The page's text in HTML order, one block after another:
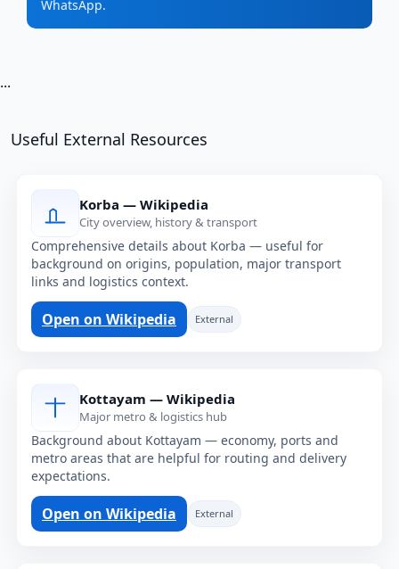
WhatsApp.
...
Useful External Resources
Korba — Wikipedia
City overview, history & transport
Comprehensive details about Korba — useful for
background on origins, population, major transport
links and logistics context.
Open on Wikipedia External
Kottayam — Wikipedia
Major metro & logistics hub
Background about Kottayam — economy, ports and
metro areas that are helpful for routing and delivery
expectations.
Open on Wikipedia External